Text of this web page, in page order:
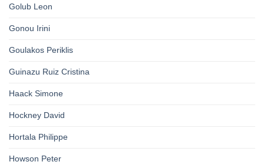
Golub Leon
Gonou Irini
Goulakos Periklis
Guinazu Ruiz Cristina
Haack Simone
Hockney David
Hortala Philippe
Howson Peter